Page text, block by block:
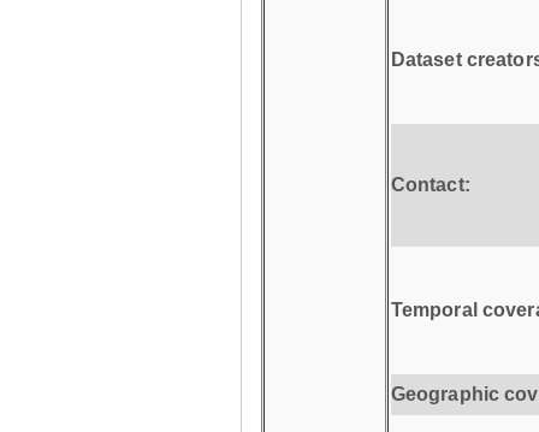
Dataset
Contact:
Temporal
Geographic